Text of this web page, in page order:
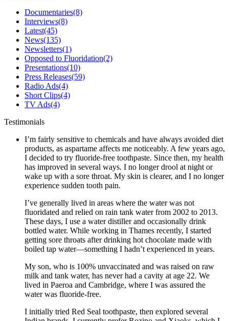
Documentaries(8)
Interviews(8)
Latest(45)
News(135)
Newsletters(1)
Opposed to Fluoridation(2)
Presentations(10)
Press Releases(59)
Radio Ads(4)
Short Clips(4)
TV Ads(4)
Testimonials
I’m fairly sensitive to chemicals and have always avoided diet
products, as aspartame affects me noticeably. A few years ago,
I decided to try fluoride-free toothpaste. Since then, my health
has improved in several ways. I no longer drool at night or
wake up with a sore throat. My skin is clearer, and I no longer
experience sudden tooth pain.
I’ve generally lived in areas where the water was not
fluoridated and relied on rain tank water from 2002 to 2013.
These days, I use a water distiller and occasionally drink
bottled water. While working in Thames recently, I started
getting sore throats after drinking hot chocolate made with
boiled tap water—something I hadn’t experienced in years.
My son, who is 100% unvaccinated and was raised on raw
milk and tank water, has never had a cavity at age 22. We
lived in Paeroa and Cambridge, where I was assured the
water was fluoride-free.
I initially tried Red Seal toothpaste, then explored several